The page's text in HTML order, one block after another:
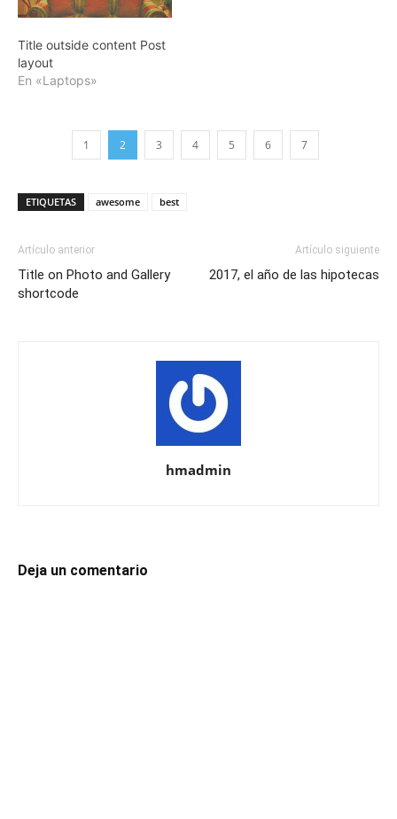
Title outside content Post
layout
En «Laptops»
1 2 3 4 5 6 7
ETIQUETAS awesome best
Artículo anterior
Title on Photo and Gallery
shortcode
Artículo siguiente
2017, el año de las hipotecas
hmadmin
Deja un comentario